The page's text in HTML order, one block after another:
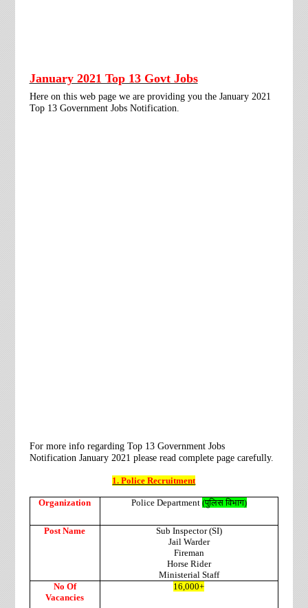
January 2021 Top 13 Govt Jobs
Here on this web page we are providing you the January 2021
Top 13 Government Jobs Notification.
For more info regarding Top 13 Government Jobs
Notification January 2021 please read complete page carefully.
1. Police Recruitment
Organization Police Department (पुलिस विभाग)
Post Name
Sub Inspector (SI)
Jail Warder
Fireman
Horse Rider
Ministerial Staff
No Of
Vacancies
16,000+